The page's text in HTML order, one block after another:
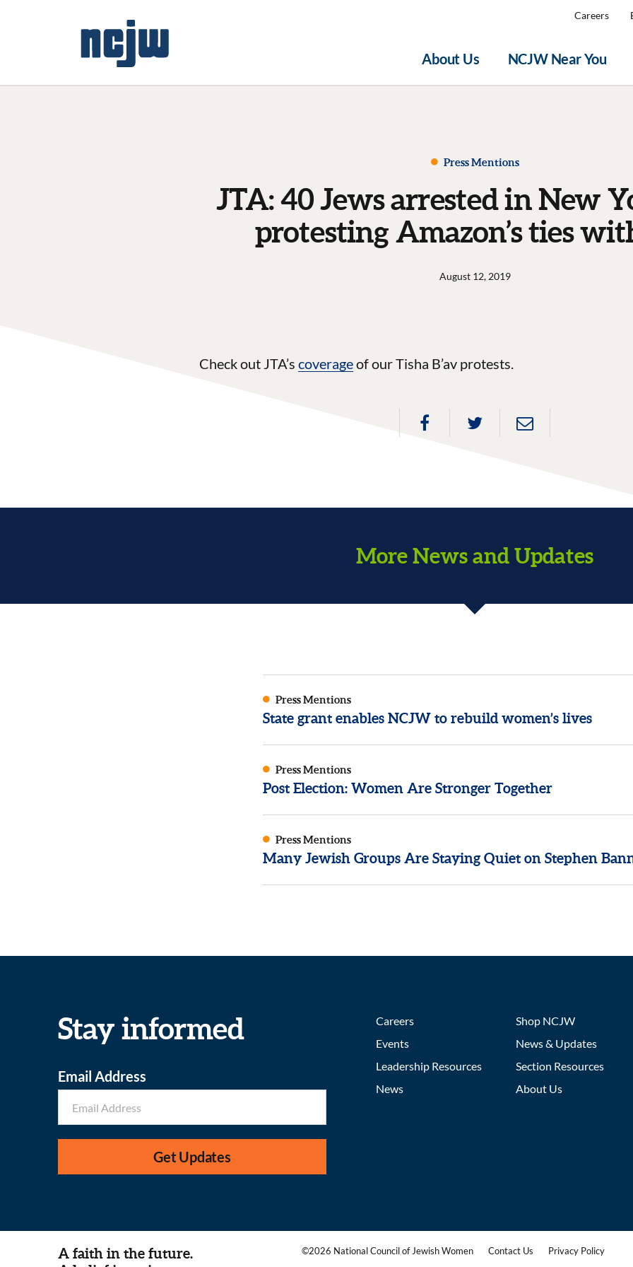
About Us NCJW Near You
Careers
Press Mentions
JTA: 40 Jews arrested in New
protesting Amazon’s ties
August 12, 2019
Check out JTA’s coverageof our Tisha B’av protests.
More News and Updates
Press Mentions
State grant enables NCJW to rebuild women’s lives
Press Mentions
Post Election: Women Are Stronger Together
Press Mentions
Many Jewish Groups Are Staying Quiet on Stephen
Stay informed
Email Address
Get Updates
Careers
Events
Leadership Resources
News
Shop NCJW
News & Updates
Section Resources
About Us
A faith in the future.
©2026 National Council of Jewish Women Contact Us Privacy Policy